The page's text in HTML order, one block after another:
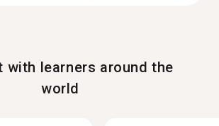
with learners around the
world